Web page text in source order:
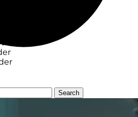
Insider
Search